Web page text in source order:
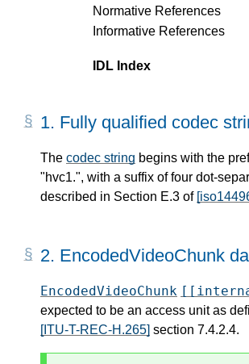
Normative References
Informative References
IDL Index
1. Fully qualified codec
The codec string begins with the
"hvc1.", with a suffix of four dot-
described in Section E.3 of
2. EncodedVideoChunk
EncodedVideoChunk
expected to be an access unit as
[ITU-T-REC-H.265] section 7.4.2.4.